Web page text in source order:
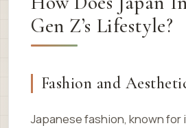
Gen Z’s Lifestyle?
Fashion and
Japanese fashion, known for